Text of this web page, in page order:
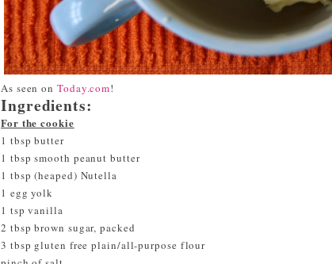
As seen onToday.com!
Ingredients:
For the cookie
1 tbsp butter
1 tbsp smooth peanut butter
1 tbsp (heaped) Nutella
1 egg yolk
1 tsp vanilla
2 tbsp brown sugar, packed
3 tbsp gluten free plain/all-purpose flour